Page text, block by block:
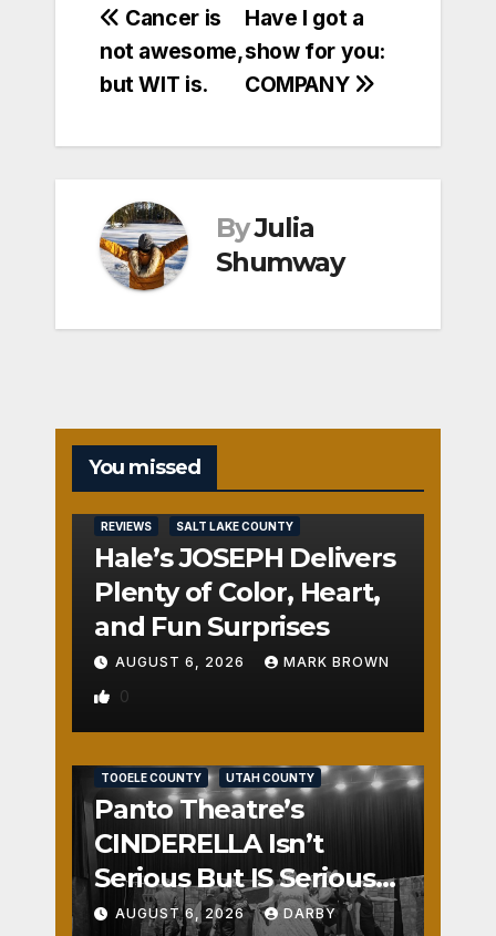
Post
navigation
Have I got a
show for you:
COMPANY
Cancer is
not awesome,
but WIT is.
ByJulia
Shumway
You missed
REVIEWS SALT LAKE COUNTY
Hale’s JOSEPH Delivers
Plenty of Color, Heart,
and Fun Surprises
AUGUST 6, 2026 MARK BROWN
0
TOOELE COUNTY UTAH COUNTY
Panto Theatre’s
CINDERELLA Isn’t
Serious But IS Seriously
Fun
AUGUST 6, 2026 DARBY